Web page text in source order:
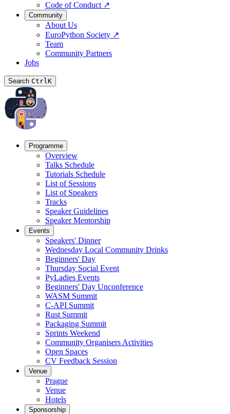
Code of Conduct ↗
Community
About Us
EuroPython Society ↗
Team
Community Partners
Jobs
Search CtrlK
Programme
Overview
Talks Schedule
Tutorials Schedule
List of Sessions
List of Speakers
Tracks
Speaker Guidelines
Speaker Mentorship
Events
Speakers' Dinner
Wednesday Local Community Drinks
Beginners' Day
Thursday Social Event
PyLadies Events
Beginners' Day Unconference
WASM Summit
C-API Summit
Rust Summit
Packaging Summit
Sprints Weekend
Community Organisers Activities
Open Spaces
CV Feedback Session
Venue
Prague
Venue
Hotels
Sponsorship